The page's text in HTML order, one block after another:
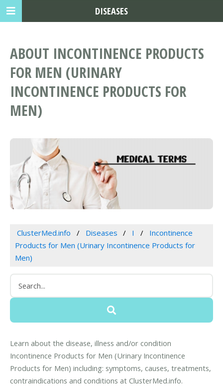
ABOUT INCONTINENCE PRODUCTS
FOR MEN (URINARY
INCONTINENCE PRODUCTS FOR
MEN)
ClusterMed.info Diseases I
Incontinence
Products for Men (Urinary Incontinence Products for
Men)
Learn about the disease, illness and/or condition
Incontinence Products for Men (Urinary Incontinence
Products for Men) including: symptoms, causes, treatments,
contraindications and conditions at ClusterMed.info.
DISEASES